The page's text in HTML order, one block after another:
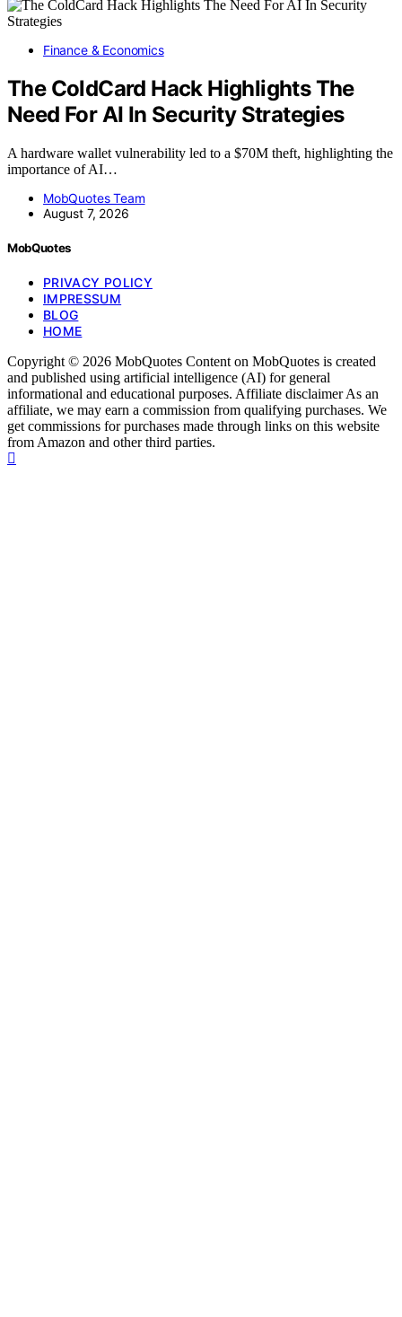
Finance & Economics
The ColdCard Hack Highlights The
Need For AI In Security Strategies
A hardware wallet vulnerability led to a $70M theft, highlighting the
importance of AI…
MobQuotes Team
August 7, 2026
MobQuotes
PRIVACY POLICY
IMPRESSUM
BLOG
HOME
Copyright © 2026 MobQuotes Content on MobQuotes is created
and published using artificial intelligence (AI) for general
informational and educational purposes. Affiliate disclaimer As an
affiliate, we may earn a commission from qualifying purchases. We
get commissions for purchases made through links on this website
from Amazon and other third parties.